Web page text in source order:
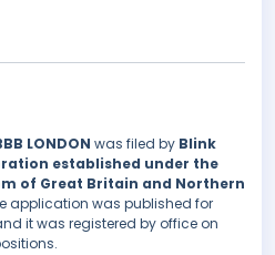
LONDON was filed by Blink
established under the
of Great Britain and Northern
application was published for
it was registered by office on